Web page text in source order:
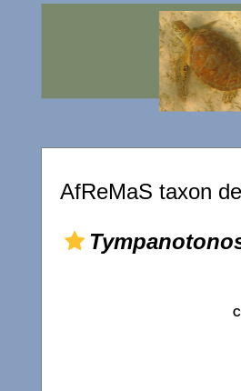
AfReMaS taxon